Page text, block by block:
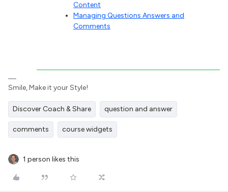
Content
Managing Questions Answers and
Comments
Smile, Make it your Style!
Discover Coach & Share question and answer
comments course widgets
1 person likes this